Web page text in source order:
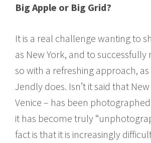
Big Apple or Big Grid?
It is a real challenge wanting to
as New York, and to
so with a refreshing approach,
Jendly does. Isn’t it said that
Venice – has been
it has become truly
fact is that it is increasingly